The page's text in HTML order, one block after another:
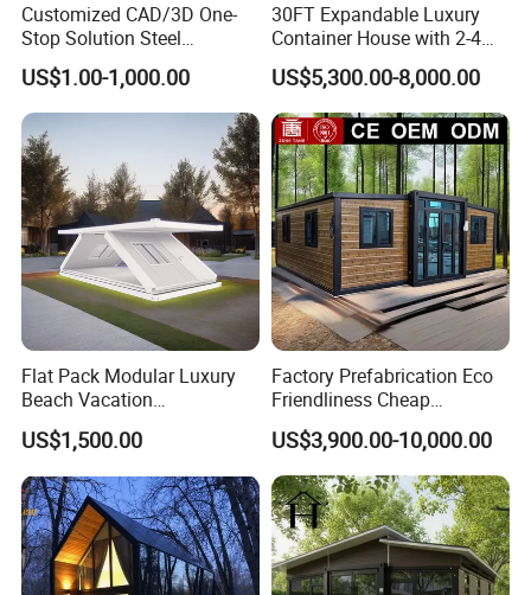
Customized CAD/3D One-
Stop Solution Steel
Structure Fast Build
Housing System
US$1.00-1,000.00
30FT Expandable Luxury
Container House with 2-4
Bedrooms and Premium
Interior Appliances
US$5,300.00-8,000.00
Flat Pack Modular Luxury
Beach Vacation
Prefabricated House
Folding Container House
US$1,500.00
Factory Prefabrication Eco
Friendliness Cheap
Manufactured Homes
Capsule Home Expandable
Container House
US$3,900.00-10,000.00